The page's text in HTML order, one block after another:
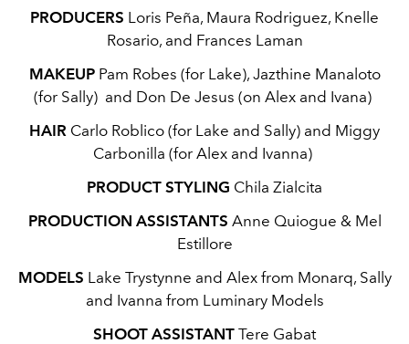
PRODUCERS Loris Peña, Maura Rodriguez, Knelle
Rosario, and Frances Laman
MAKEUPPam Robes (for Lake), Jazthine Manaloto
(for Sally) and Don De Jesus (on Alex and Ivana)
HAIR Carlo Roblico (for Lake and Sally) and Miggy
Carbonilla (for Alex and Ivanna)
PRODUCT STYLING Chila Zialcita
PRODUCTION ASSISTANTS Anne Quiogue & Mel
Estillore
MODELS Lake Trystynne and Alex from Monarq, Sally
and Ivanna from Luminary Models
SHOOT ASSISTANT Tere Gabat